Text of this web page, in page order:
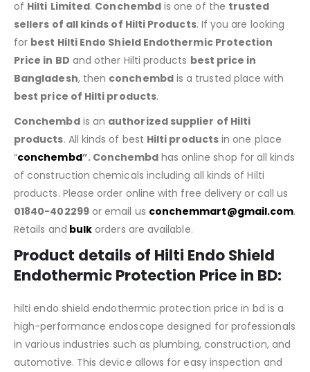
of Hilti Limited. Conchembdis one of the trusted
sellers of all kinds of Hilti Products. If you are looking
for best Hilti Endo Shield Endothermic Protection
Price in BD and other Hilti products best price in
Bangladesh, then conchembdis a trusted place with
best price of Hilti products.
Conchembdis an authorized supplier of Hilti
products. All kinds of best Hilti productsin one place
“conchembd”. Conchembd has online shop for all kinds
of construction chemicals including all kinds of Hilti
products. Please order online with free delivery or call us
01840-402299or email us conchemmart@gmail.com.
Retails and bulk orders are available.
Product details of Hilti Endo Shield
Endothermic Protection Price in BD:
hilti endo shield endothermic protection price in bd is a
high-performance endoscope designed for professionals
in various industries such as plumbing, construction, and
automotive. This device allows for easy inspection and